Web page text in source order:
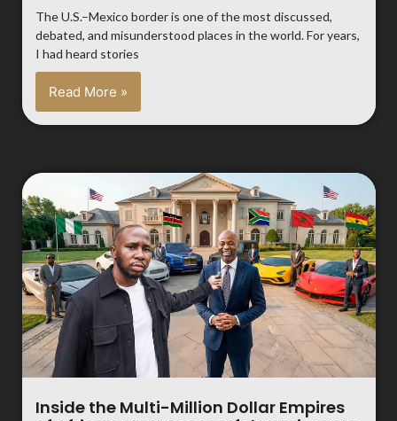
The U.S.–Mexico border is one of the most discussed,
debated, and misunderstood places in the world. For years,
I had heard stories
Read More »
Inside the Multi-Million Dollar Empires